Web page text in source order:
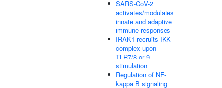
SARS-CoV-2
activates/modulates
innate and adaptive
immune responses
IRAK1 recruits IKK
complex upon
TLR7/8 or 9
stimulation
Regulation of NF-
kappa B signaling